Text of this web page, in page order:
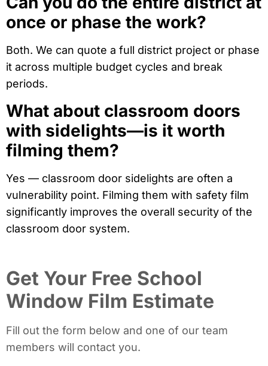
once or phase the work?
Both. We can quote a full district project or phase
it across multiple budget cycles and break
periods.
What about classroom doors
with sidelights—is it worth
filming them?
Yes — classroom door sidelights are often a
vulnerability point. Filming them with safety film
significantly improves the overall security of the
classroom door system.
Get Your Free School
Window Film Estimate
Fill out the form below and one of our team
members will contact you.